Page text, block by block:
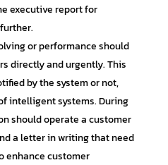
executive report for
or performance should
directly and urgently. This
by the system or not,
intelligent systems. During
should operate a customer
a letter in writing that need
enhance customer